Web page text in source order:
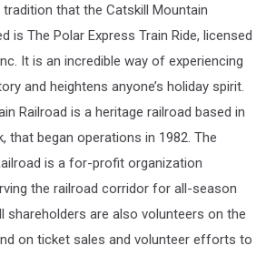
tradition that the Catskill Mountain
is The Polar Express Train Ride, licensed
It is an incredible way of experiencing
and heightens anyone’s holiday spirit.
Railroad is a heritage railroad based in
that began operations in 1982. The
is a for-profit organization
the railroad corridor for all-season
shareholders are also volunteers on the
on ticket sales and volunteer efforts to